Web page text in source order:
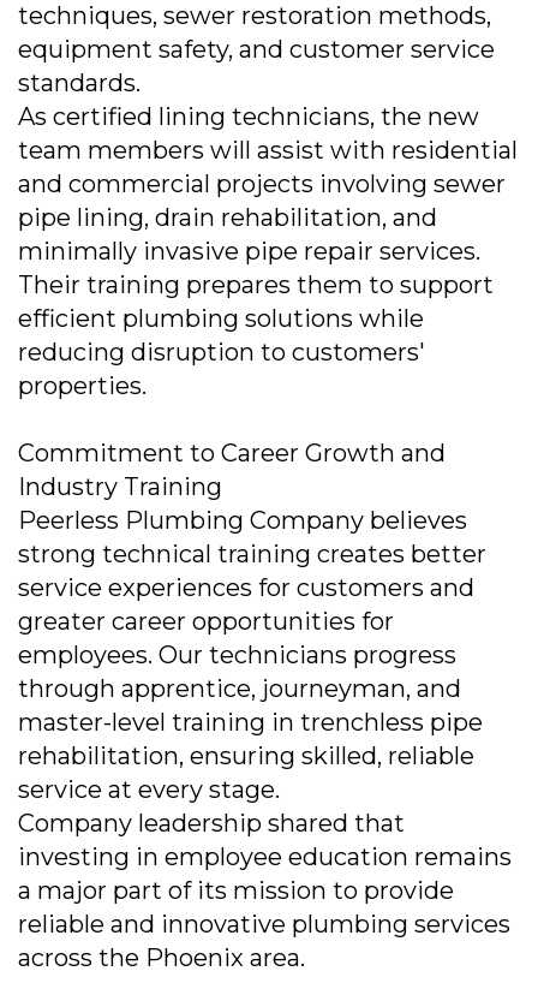
techniques, sewer restoration methods,
equipment safety, and customer service
standards.
As certified lining technicians, the new
team members will assist with residential
and commercial projects involving sewer
pipe lining, drain rehabilitation, and
minimally invasive pipe repair services.
Their training prepares them to support
efficient plumbing solutions while
reducing disruption to customers'
properties.
Commitment to Career Growth and
Industry Training
Peerless Plumbing Company believes
strong technical training creates better
service experiences for customers and
greater career opportunities for
employees. Our technicians progress
through apprentice, journeyman, and
master-level training in trenchless pipe
rehabilitation, ensuring skilled, reliable
service at every stage.
Company leadership shared that
investing in employee education remains
a major part of its mission to provide
reliable and innovative plumbing services
across the Phoenix area.